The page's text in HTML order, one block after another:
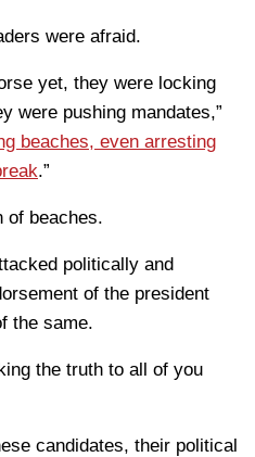
were afraid.
yet, they were locking
were pushing mandates,”
beaches, even arresting
.”
of beaches.
politically and
of the president
the same.
the truth to all of you
candidates, their political